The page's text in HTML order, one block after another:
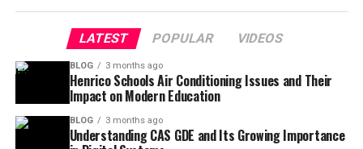
LATEST POPULAR VIDEOS
BLOG 3 months ago
Henrico Schools Air Conditioning Issues and Their
Impact on Modern Education
BLOG 3 months ago
Understanding CAS GDE and Its Growing Importance